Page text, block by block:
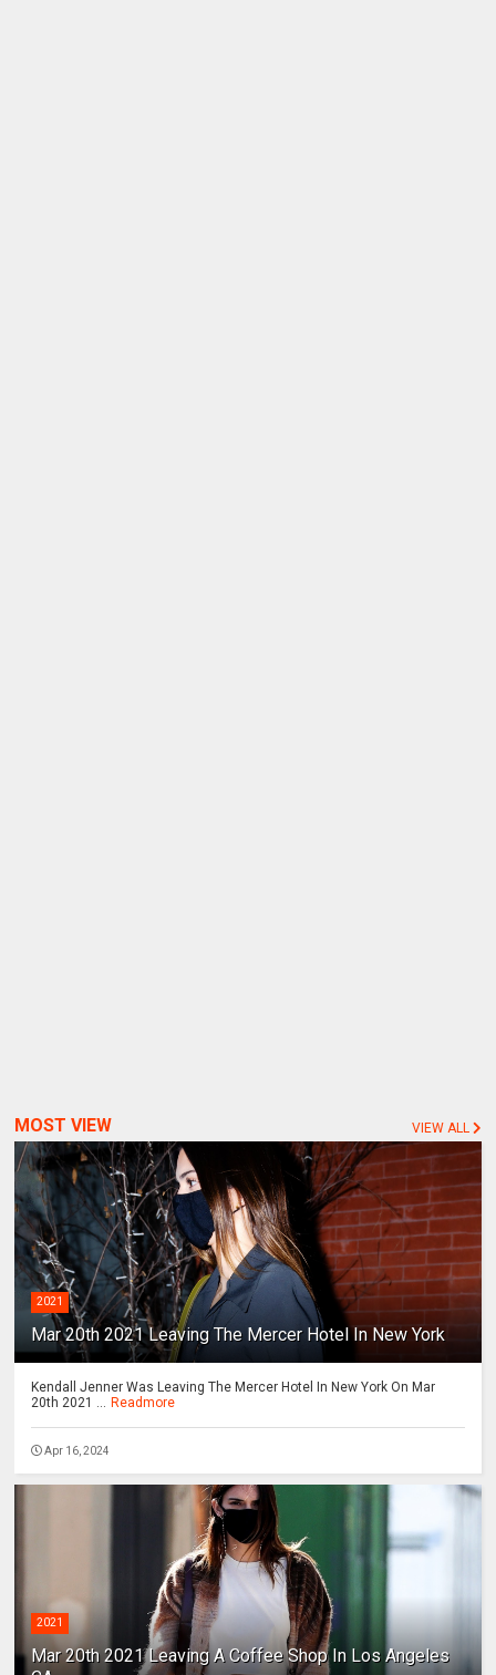
MOST VIEW VIEW ALL
2021
Mar 20th 2021 Leaving The Mercer Hotel In New York
Kendall Jenner Was Leaving The Mercer Hotel In New York On Mar
20th 2021 ... Readmore
Apr 16, 2024
2021
Mar 20th 2021 Leaving A Coffee Shop In Los Angeles